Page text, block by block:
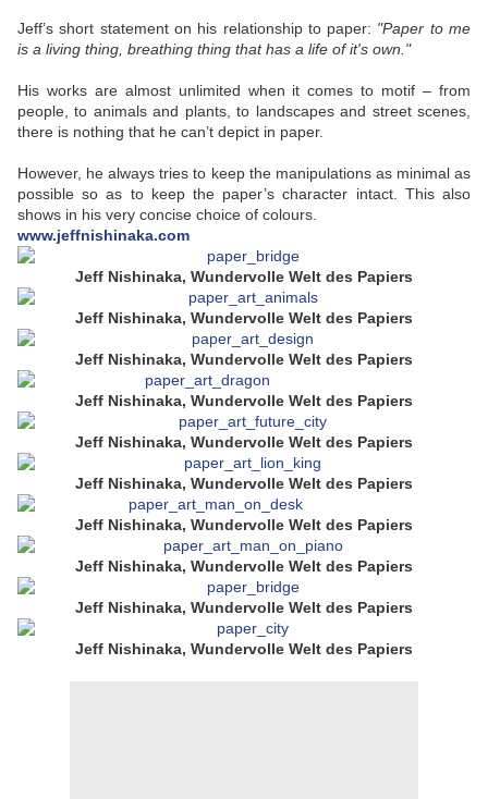
Jeff’s short statement on his relationship to paper: "Paper to me
is a living thing, breathing thing that has a life of it's own."
His works are almost unlimited when it comes to motif – from
people, to animals and plants, to landscapes and street scenes,
there is nothing that he can’t depict in paper.
However, he always tries to keep the manipulations as minimal as
possible so as to keep the paper’s character intact. This also
shows in his very concise choice of colours.
www.jeffnishinaka.com
Jeff Nishinaka, Wundervolle Welt des Papiers
Jeff Nishinaka, Wundervolle Welt des Papiers
Jeff Nishinaka, Wundervolle Welt des Papiers
Jeff Nishinaka, Wundervolle Welt des Papiers
Jeff Nishinaka, Wundervolle Welt des Papiers
Jeff Nishinaka, Wundervolle Welt des Papiers
Jeff Nishinaka, Wundervolle Welt des Papiers
Jeff Nishinaka, Wundervolle Welt des Papiers
Jeff Nishinaka, Wundervolle Welt des Papiers
Jeff Nishinaka, Wundervolle Welt des Papiers